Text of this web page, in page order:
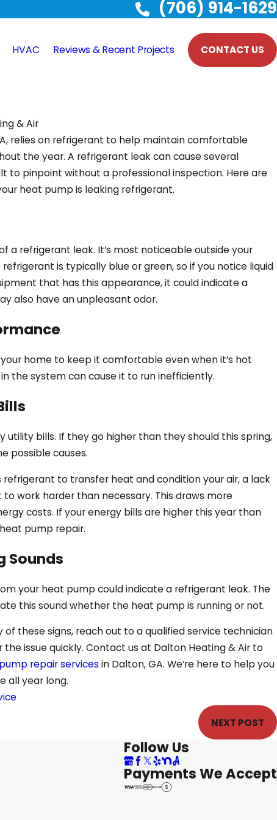
(706) 914-1629
HVAC Reviews & Recent Projects CONTACT US
& Air
relies on refrigerant to help maintain comfortable
the year. A refrigerant leak can cause several
to pinpoint without a professional inspection. Here are
heat pump is leaking refrigerant.
a refrigerant leak. It’s most noticeable outside your
is typically blue or green, so if you notice liquid
that has this appearance, it could indicate a
also have an unpleasant odor.
home to keep it comfortable even when it’s hot
the system can cause it to run inefficiently.
utility bills. If they go higher than they should this spring,
possible causes.
to transfer heat and condition your air, a lack
work harder than necessary. This draws more
costs. If your energy bills are higher this year than
pump repair.
Sounds
your heat pump could indicate a refrigerant leak. The
this sound whether the heat pump is running or not.
these signs, reach out to a qualified service technician
issue quickly. Contact us at Dalton Heating & Air to
repair services in Dalton, GA. We’re here to help you
all year long.
NEXT POST
Blowing Hot Air in
Follow Us
Payments We Accept